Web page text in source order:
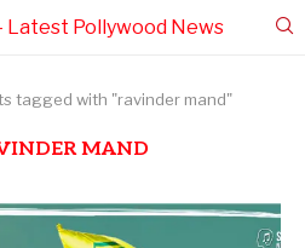
tagged with "ravinder mand"
MAND